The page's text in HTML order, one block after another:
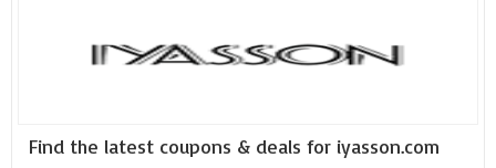
Find the latest coupons & deals for iyasson.com